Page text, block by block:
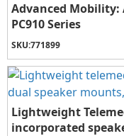
Advanced Mobility:
PC910 Series
SKU:771899
Lightweight
incorporated